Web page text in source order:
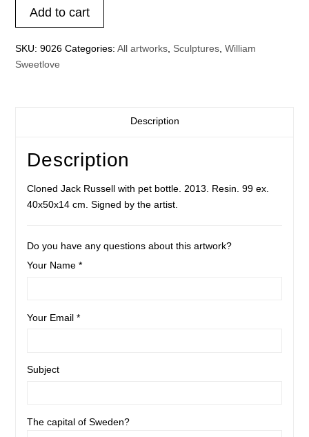
Jack
with
pet
Add to cart
SKU:9026 Categories:All artworks Sculptures ,William
Sweetlove
Description
Description
Cloned Jack Russell with pet bottle. 2013. Resin. 99 ex.
40x50x14 cm. Signed by the artist.
Do you have any questions about this artwork?
Your Name *
Your Email *
Subject
The capital of Sweden?